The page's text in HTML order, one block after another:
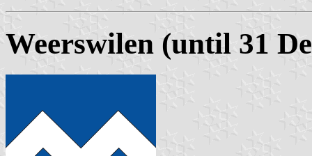
Weerswilen (until 31